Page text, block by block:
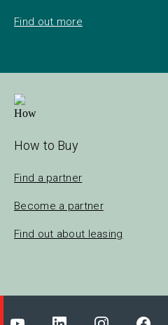
Find out more
How to Buy
Find a partner
Become a partner
Find out about leasing